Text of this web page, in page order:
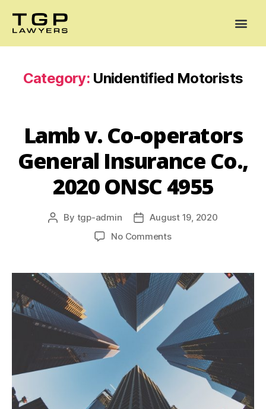
Category: Unidentified Motorists
Lamb v. Co-operators
General Insurance Co.,
2020 ONSC 4955
By tgp-admin
August 19, 2020
No Comments